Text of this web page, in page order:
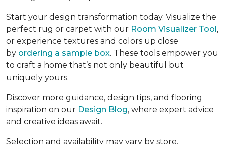
Start your design transformation today. Visualize the
perfect rug or carpet with our Room Visualizer Tool,
or experience textures and colors up close
by ordering a sample box. These tools empower you
to craft a home that’s not only beautiful but
uniquely yours.
Discover more guidance, design tips, and flooring
inspiration on our Design Blog, where expert advice
and creative ideas await.
Selection and availability may vary by store.